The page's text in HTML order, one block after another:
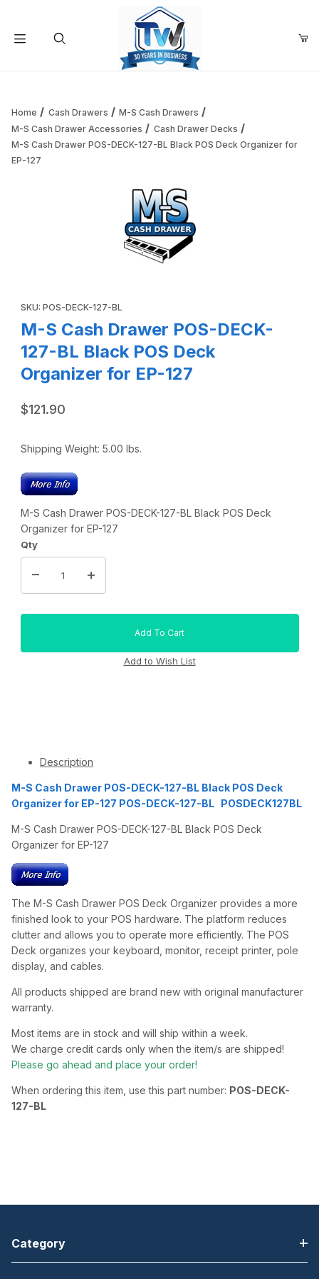
Add items to get started
Continue Shopping
Home Cash Drawers
M-S Cash Drawers
M-S Cash Drawer Accessories
Cash Drawer Decks
M-S Cash Drawer POS-DECK-127-BL Black POS Deck Organizer for
EP-127
SKU: POS-DECK-127-BL
M-S Cash Drawer POS-DECK-
127-BL Black POS Deck
Organizer for EP-127
$121.90
Shipping Weight: 5.00 lbs.
M-S Cash Drawer POS-DECK-127-BL Black POS Deck
Organizer for EP-127
Qty
Description
M-S Cash Drawer POS-DECK-127-BL Black POS Deck
Organizer for EP-127 POS-DECK-127-BL POSDECK127BL
M-S Cash Drawer POS-DECK-127-BL Black POS Deck
Organizer for EP-127
The M-S Cash Drawer POS Deck Organizer provides a more
finished look to your POS hardware. The platform reduces
clutter and allows you to operate more efficiently. The POS
Deck organizes your keyboard, monitor, receipt printer, pole
display, and cables.
All products shipped are brand new with original manufacturer
warranty.
Most items are in stock and will ship within a week.
We charge credit cards only when the item/s are shipped!
Please go ahead and place your order!
When ordering this item, use this part number: POS-DECK-
127-BL
Category